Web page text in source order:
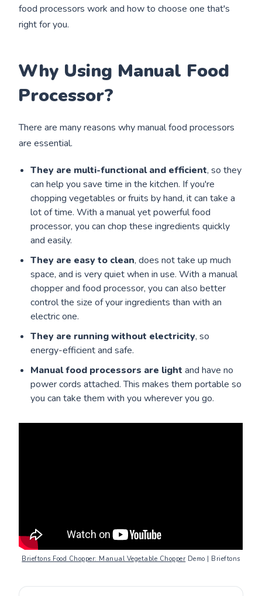
food processors work and how to choose one that's
right for you.
Why Using Manual Food
Processor?
There are many reasons why manual food processors
are essential.
They are multi-functional and efficient, so they
can help you save time in the kitchen. If you're
chopping vegetables or fruits by hand, it can take a
lot of time. With a manual yet powerful food
processor, you can chop these ingredients quickly
and easily.
They are easy to clean, does not take up much
space, and is very quiet when in use. With a manual
chopper and food processor, you can also better
control the size of your ingredients than with an
electric one.
They are running without electricity, so
energy-efficient and safe.
Manual food processors are light and have no
power cords attached. This makes them portable so
you can take them with you wherever you go.
Brieftons Food Chopper: Manual Vegetable Chopper Demo | Brieftons